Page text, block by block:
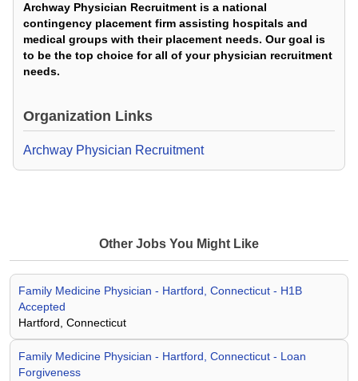
Archway Physician Recruitment is a national
contingency placement firm assisting hospitals and
medical groups with their placement needs. Our goal is
to be the top choice for all of your physician recruitment
needs.
Organization Links
Archway Physician Recruitment
Other Jobs You Might Like
Family Medicine Physician - Hartford, Connecticut - H1B
Accepted
Hartford, Connecticut
Family Medicine Physician - Hartford, Connecticut - Loan
Forgiveness